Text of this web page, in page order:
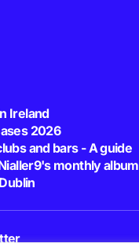
Ireland
2026
and bars - A guide
monthly album